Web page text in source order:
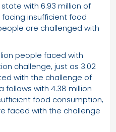
with 6.93 million of
insufficient food
are challenged with
people faced with
challenge, just as 3.02
with the challenge of
follows with 4.38 million
food consumption,
faced with the challenge